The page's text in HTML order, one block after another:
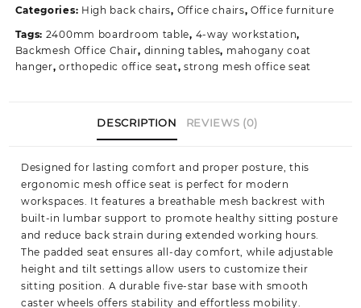
Office
With
Back
Support
Categories: High back chairs, Office chairs,Office furniture
Tags: 2400mm boardroom table, 4-way workstation,
Backmesh Office Chair, dinning tables, mahogany coat
hanger,orthopedic office seat, strong mesh office seat
DESCRIPTION REVIEWS (0)
Designed for lasting comfort and proper posture, this
ergonomic mesh office seat is perfect for modern
workspaces. It features a breathable mesh backrest with
built-in lumbar support to promote healthy sitting posture
and reduce back strain during extended working hours.
The padded seat ensures all-day comfort, while adjustable
height and tilt settings allow users to customize their
sitting position. A durable five-star base with smooth
caster wheels offers stability and effortless mobility.